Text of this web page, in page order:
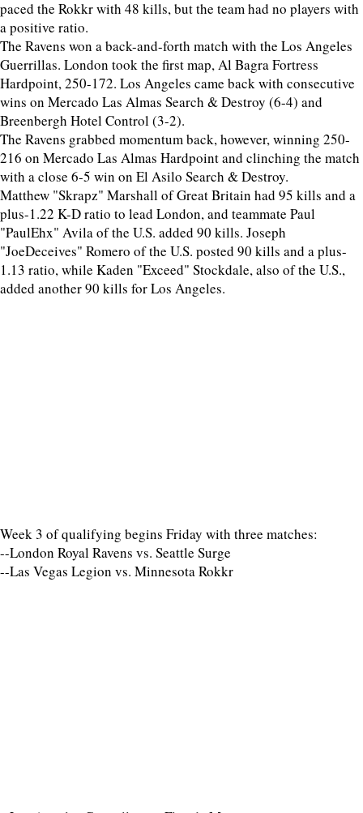
paced the Rokkr with 48 kills, but the team had no players with
a positive ratio.
The Ravens won a back-and-forth match with the Los Angeles
Guerrillas. London took the first map, Al Bagra Fortress
Hardpoint, 250-172. Los Angeles came back with consecutive
wins on Mercado Las Almas Search & Destroy (6-4) and
Breenbergh Hotel Control (3-2).
The Ravens grabbed momentum back, however, winning 250-
216 on Mercado Las Almas Hardpoint and clinching the match
with a close 6-5 win on El Asilo Search & Destroy.
Matthew "Skrapz" Marshall of Great Britain had 95 kills and a
plus-1.22 K-D ratio to lead London, and teammate Paul
"PaulEhx" Avila of the U.S. added 90 kills. Joseph
"JoeDeceives" Romero of the U.S. posted 90 kills and a plus-
1.13 ratio, while Kaden "Exceed" Stockdale, also of the U.S.,
added another 90 kills for Los Angeles.
Week 3 of qualifying begins Friday with three matches:
--London Royal Ravens vs. Seattle Surge
--Las Vegas Legion vs. Minnesota Rokkr